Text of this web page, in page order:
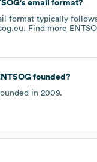
's email format?
format typically
Find more
founded?
in 2009.